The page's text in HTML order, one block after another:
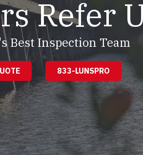
Refer
Best Inspection Team
833-LUNSPRO